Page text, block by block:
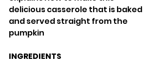
delicious casserole that is baked
and served straight from the
pumpkin
INGREDIENTS